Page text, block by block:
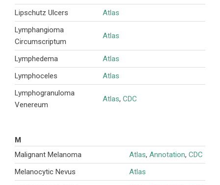
Lipschutz Ulcers
Atlas
Lymphangioma
Circumscriptum
Atlas
Lymphedema
Atlas
Lymphoceles
Atlas
Lymphogranuloma
Venereum
Atlas, CDC
M
Malignant Melanoma
Atlas, Annotation, CDC
Melanocytic Nevus
Atlas